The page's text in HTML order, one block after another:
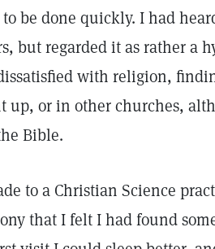
be done quickly. I had
but regarded it as rather a
with religion,
or in other churches,
Bible.
to a Christian Science
that I felt I had found